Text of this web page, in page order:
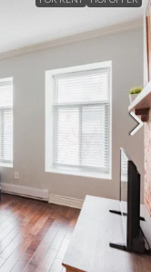
De La Cote Saint-
Luc, Côte-des-Neiges–
Québec, H3W 2H8,